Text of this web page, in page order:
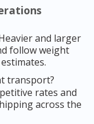
and larger
follow weight
transport?
rates and
across the